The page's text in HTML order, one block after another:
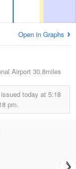
Open in Graphs
Airport 30.8miles
today at 5:18
pm.